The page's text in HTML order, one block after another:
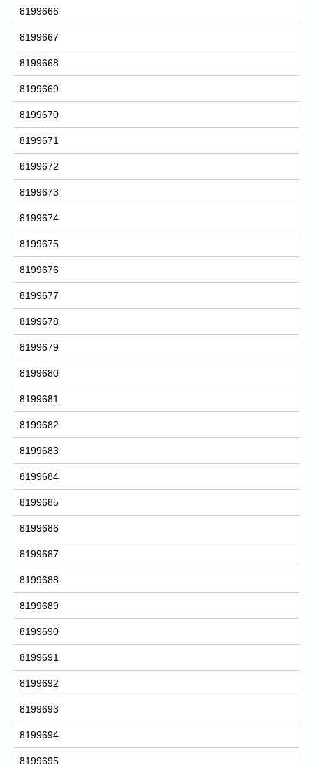
8199666
8199667
8199668
8199669
8199670
8199671
8199672
8199673
8199674
8199675
8199676
8199677
8199678
8199679
8199680
8199681
8199682
8199683
8199684
8199685
8199686
8199687
8199688
8199689
8199690
8199691
8199692
8199693
8199694
8199695